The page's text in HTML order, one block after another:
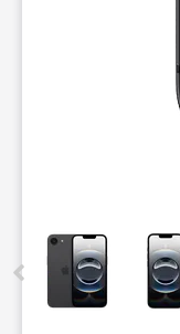
This carousel